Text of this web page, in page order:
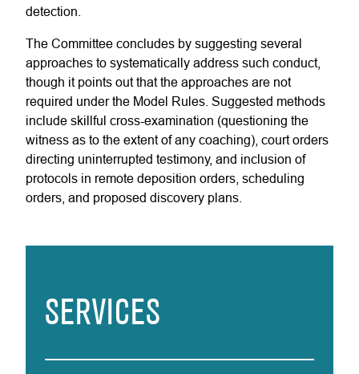
detection.
The Committee concludes by suggesting several
approaches to systematically address such conduct,
though it points out that the approaches are not
required under the Model Rules. Suggested methods
include skillful cross-examination (questioning the
witness as to the extent of any coaching), court orders
directing uninterrupted testimony, and inclusion of
protocols in remote deposition orders, scheduling
orders, and proposed discovery plans.
SERVICES